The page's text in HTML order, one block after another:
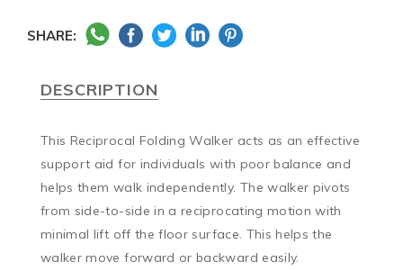
SHARE:
DESCRIPTION
This Reciprocal Folding Walker acts as an effective
support aid for individuals with poor balance and
helps them walk independently. The walker pivots
from side-to-side in a reciprocating motion with
minimal lift off the floor surface. This helps the
walker move forward or backward easily.